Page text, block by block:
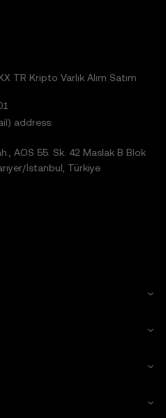
TR Kripto Varlık Alım Satım
address:
AOS 55. Sk. 42 Maslak B Blok
İstanbul, Türkiye